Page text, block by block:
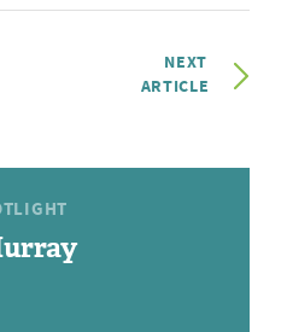
NEXT
ARTICLE